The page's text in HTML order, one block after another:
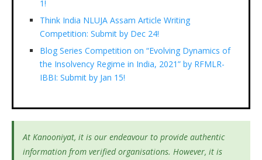
1!
Think India NLUJA Assam Article Writing
Competition: Submit by Dec 24!
Blog Series Competition on “Evolving Dynamics of
the Insolvency Regime in India, 2021” by RFMLR-
IBBI: Submit by Jan 15!
At Kanooniyat, it is our endeavour to provide authentic
information from verified organisations. However, it is